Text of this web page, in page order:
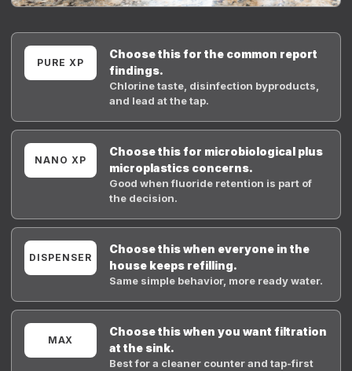
PURE XP
Choose this for the common report
findings.
Chlorine taste, disinfection byproducts,
and lead at the tap.
NANO XP
Choose this for microbiological plus
microplastics concerns.
Good when fluoride retention is part of
the decision.
DISPENSER
Choose this when everyone in the
house keeps refilling.
Same simple behavior, more ready water.
MAX
Choose this when you want filtration
at the sink.
Best for a cleaner counter and tap-first